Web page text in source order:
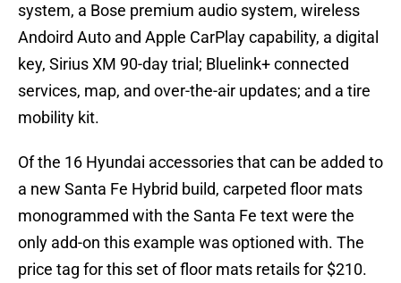
system, a Bose premium audio system, wireless
Andoird Auto and Apple CarPlay capability, a digital
key, Sirius XM 90-day trial; Bluelink+ connected
services, map, and over-the-air updates; and a tire
mobility kit.
Of the 16 Hyundai accessories that can be added to
a new Santa Fe Hybrid build, carpeted floor mats
monogrammed with the Santa Fe text were the
only add-on this example was optioned with. The
price tag for this set of floor mats retails for $210.